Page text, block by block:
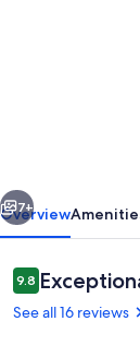
Downtown
Paris
KY
7+
Overview
Reviews
9.89.8 out of 10
See all 16 reviews